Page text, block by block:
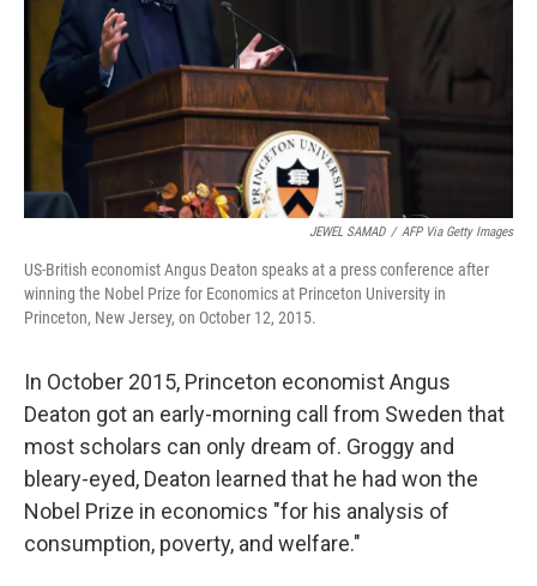
JEWEL SAMAD / AFP Via Getty Images
US-British economist Angus Deaton speaks at a press conference after
winning the Nobel Prize for Economics at Princeton University in
Princeton, New Jersey, on October 12, 2015.
In October 2015, Princeton economist Angus
Deaton got an early-morning call from Sweden that
most scholars can only dream of. Groggy and
bleary-eyed, Deaton learned that he had won the
Nobel Prize in economics "for his analysis of
consumption, poverty, and welfare."